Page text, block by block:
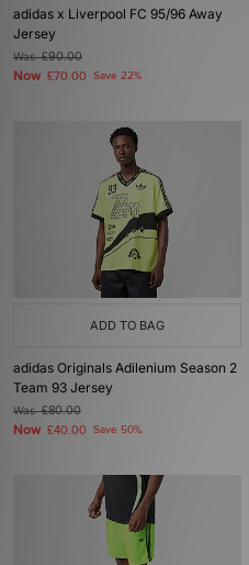
adidas x Liverpool FC 95/96 Away
Jersey
Was£90.00
Now £70.00 Save 22%
ADD TO BAG
adidas Originals Adilenium Season 2
Team 93 Jersey
Was£80.00
Now £40.00 Save 50%